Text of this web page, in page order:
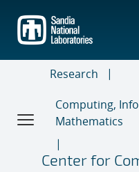
main
content
Research
Computing,
Mathematics
Center for